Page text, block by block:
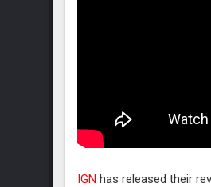
IGN has released their